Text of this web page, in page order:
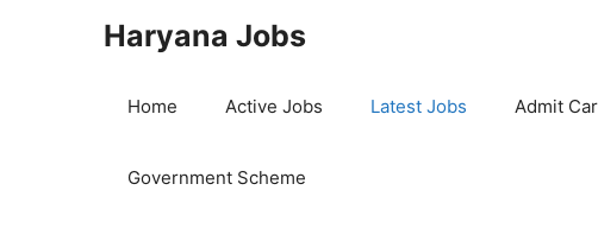
Haryana Jobs
Home Active Jobs Latest Jobs Admit
Government Scheme